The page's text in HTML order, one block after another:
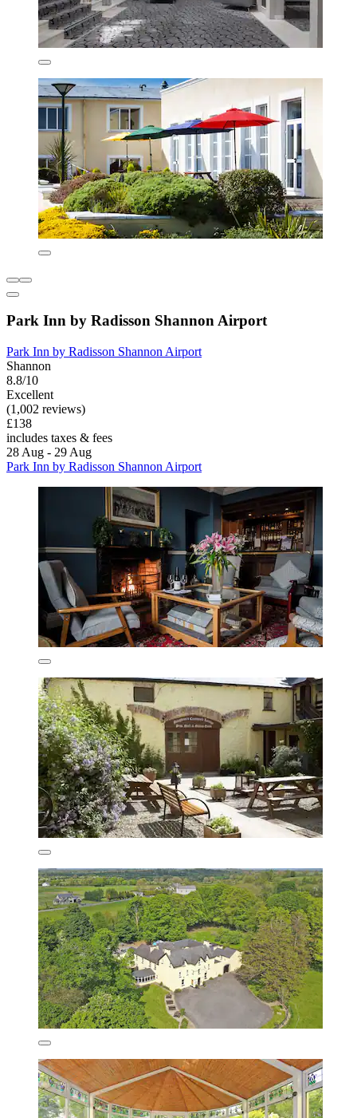
Park Inn by Radisson Shannon Airport
Park Inn by Radisson Shannon Airport
Shannon
8.8/10
Excellent
(1,002 reviews)
£138
includes taxes & fees
28 Aug - 29 Aug
Park Inn by Radisson Shannon Airport